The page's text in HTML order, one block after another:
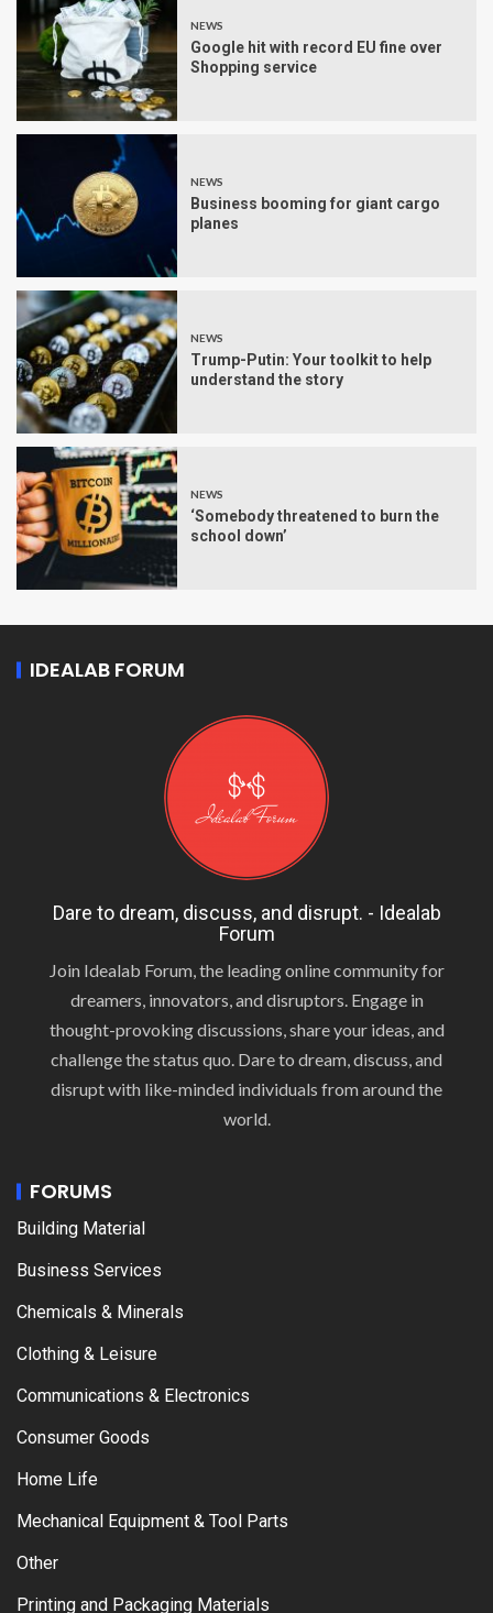
NEWS
Google hit with record EU fine over
Shopping service
NEWS
Business booming for giant cargo
planes
NEWS
Trump-Putin: Your toolkit to help
understand the story
NEWS
‘Somebody threatened to burn the
school down’
IDEALAB FORUM
Dare to dream, discuss, and disrupt. - Idealab
Forum
Join Idealab Forum, the leading online community for
dreamers, innovators, and disruptors. Engage in
thought-provoking discussions, share your ideas, and
challenge the status quo. Dare to dream, discuss, and
disrupt with like-minded individuals from around the
world.
FORUMS
Building Material
Business Services
Chemicals & Minerals
Clothing & Leisure
Communications & Electronics
Consumer Goods
Home Life
Mechanical Equipment & Tool Parts
Other
Printing and Packaging Materials